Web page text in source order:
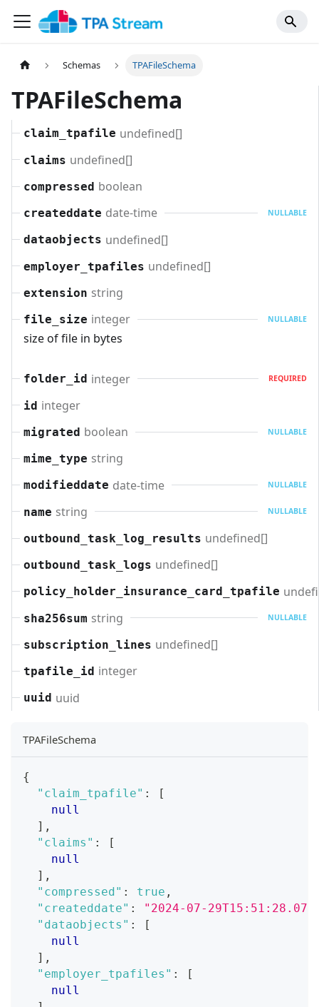
Schemas TPAFileSchema
TPAFileSchema
claim_tpafile undefined[]
claims undefined[]
compressed boolean
createddate date-time NULLABLE
dataobjects undefined[]
employer_tpafiles undefined[]
extension string
file_size integer NULLABLE
size of file in bytes
folder_id integer REQUIRED
id integer
migrated boolean NULLABLE
mime_type string
modifieddate date-time NULLABLE
name string NULLABLE
outbound_task_log_results undefined[]
outbound_task_logs undefined[]
policy_holder_insurance_card_tpafile
sha256sum string NULLABLE
subscription_lines undefined[]
tpafile_id integer
uuid uuid
TPAFileSchema
{
"claim_tpafile" :
[
null
] ,
"claims" :
[
null
] ,
"compressed" : true ,
"createddate" :
"2024-07-
"dataobjects" :
[
null
] ,
"employer_tpafiles" :
[
null